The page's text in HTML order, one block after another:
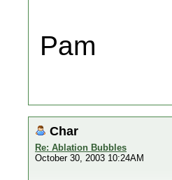
Pam
Char
Re: Ablation Bubbles
October 30, 2003 10:24AM